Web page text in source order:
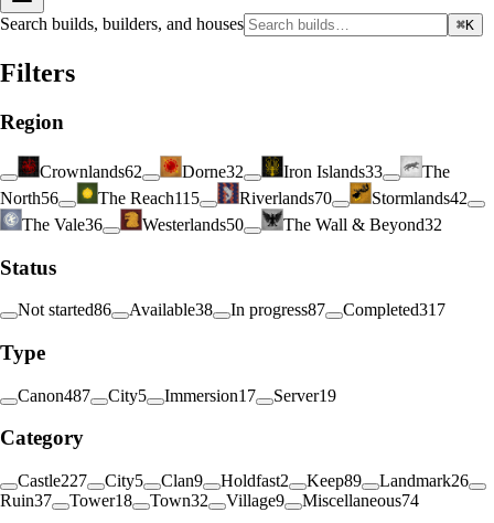
Search builds, builders, and houses ⌘K
Filters
Region
Crownlands62 Dorne32 Iron Islands33
The
North56 The Reach115 Riverlands70 Stormlands42
The Vale36 Westerlands50 The Wall & Beyond32
Status
Not started86 Available38 In progress87 Completed317
Type
Canon487 City5 Immersion17 Server19
Category
Castle227 City5 Clan9 Holdfast2 Keep89 Landmark26
Ruin37 Tower18 Town32 Village9 Miscellaneous74